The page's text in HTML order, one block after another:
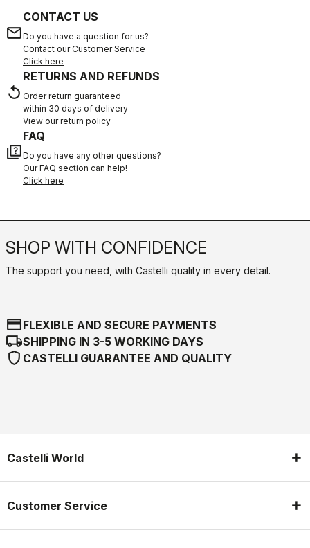
email
CONTACT US
Do you have a question for us?
Contact our Customer Service
Click here
replay
RETURNS AND REFUNDS
Order return guaranteed
within 30 days of delivery
View our return policy
quiz
FAQ
Do you have any other questions?
Our FAQ section can help!
Click here
SHOP WITH CONFIDENCE
The support you need, with Castelli quality in every detail.
credit_cardFLEXIBLE AND SECURE PAYMENTS
local_shippingSHIPPING IN 3-5 WORKING DAYS
shield CASTELLI GUARANTEE AND QUALITY
Castelli World
Customer Service